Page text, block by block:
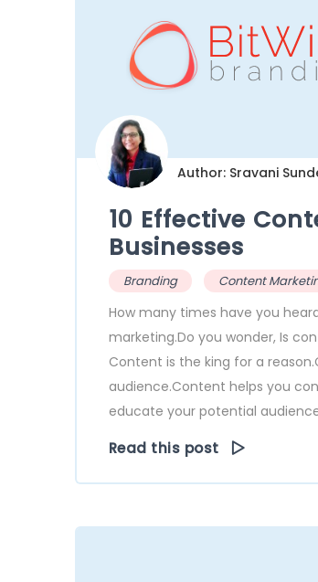
Author: Sravani
10 Effective
Businesses
Branding Content
How many times have you
marketing.Do you wonder, Is
Content is the king for a
audience.Content helps you
educate your potential
Read this post